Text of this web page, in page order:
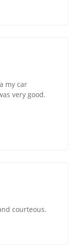
my car
very good.
courteous.